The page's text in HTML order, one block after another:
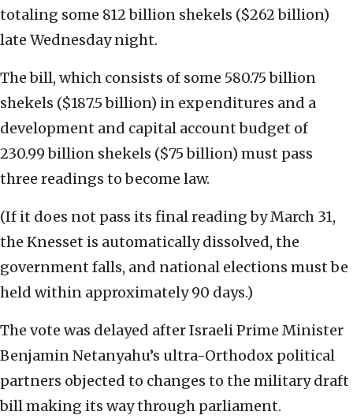
totaling some 812 billion shekels ($262 billion)
late Wednesday night.
The bill, which consists of some 580.75 billion
shekels ($187.5 billion) in expenditures and a
development and capital account budget of
230.99 billion shekels ($75 billion) must pass
three readings to become law.
(If it does not pass its final reading by March 31,
the Knesset is automatically dissolved, the
government falls, and national elections must be
held within approximately 90 days.)
The vote was delayed after Israeli Prime Minister
Benjamin Netanyahu’s ultra-Orthodox political
partners objected to changes to the military draft
bill making its way through parliament.